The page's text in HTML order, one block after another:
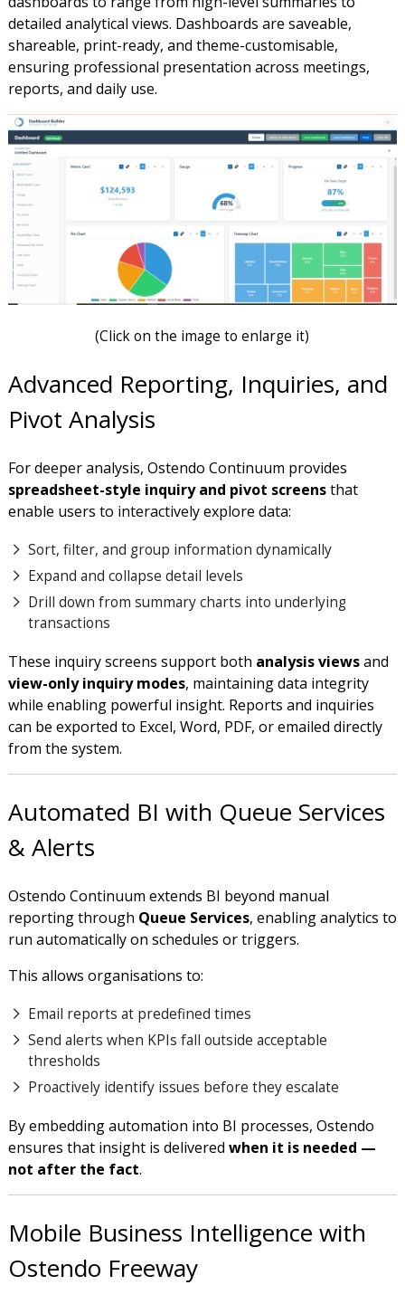
detailed analytical views. Dashboards are saveable,
shareable, print-ready, and theme-customisable,
ensuring professional presentation across meetings,
reports, and daily use.
(Click on the image to enlarge it)
Advanced Reporting, Inquiries, and
Pivot Analysis
For deeper analysis, Ostendo Continuum provides
spreadsheet-style inquiry and pivot screensthat
enable users to interactively explore data:
Sort, filter, and group information dynamically
Expand and collapse detail levels
Drill down from summary charts into underlying
transactions
These inquiry screens support both analysis viewsand
view-only inquiry modes, maintaining data integrity
while enabling powerful insight. Reports and inquiries
can be exported to Excel, Word, PDF, or emailed directly
from the system.
Automated BI with Queue Services
& Alerts
Ostendo Continuum extends BI beyond manual
reporting through Queue Services, enabling analytics to
run automatically on schedules or triggers.
This allows organisations to:
Email reports at predefined times
Send alerts when KPIs fall outside acceptable
thresholds
Proactively identify issues before they escalate
By embedding automation into BI processes, Ostendo
ensures that insight is delivered when it is needed —
not after the fact.
Mobile Business Intelligence with
Ostendo Freeway